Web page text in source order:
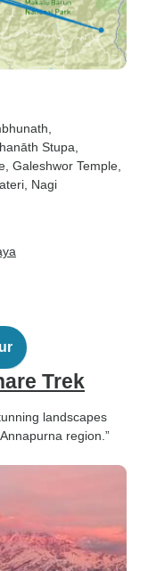
Stupa
, Galeshwor Temple
, Nagi
Trek
landscapes
region.”